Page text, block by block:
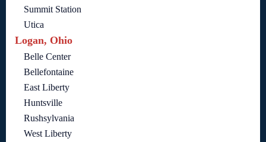
Summit Station
Utica
Logan, Ohio
Belle Center
Bellefontaine
East Liberty
Huntsville
Rushsylvania
West Liberty